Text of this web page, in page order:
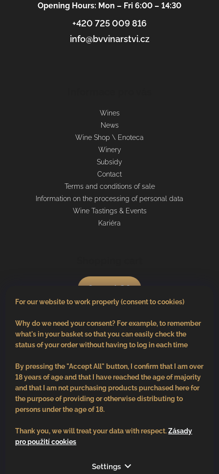
For our website to work properly (consent to cookies)
Why do we need your consent? For example, to remember
what's in your basket so that you can easily check the
status of your order without having to log in each time
By pressing the "Accept All" button, I confirm that I am over
18 years of age and that I have reached the age of majority
and that I am not purchasing products purchased here for
the purpose of providing or otherwise distributing to
persons under the age of 18.
Thank you, we will treat your data with respect.Zásady
pro použití cookies
Settings
Opening Hours: Mon – Fri 6:00 – 14:30
+420 725 009 816
info@bvvinarstvi.cz
Wines
News
Wine Shop \ Enoteca
Winery
Subsidy
Contact
Terms and conditions of sale
Information on the processing of personal data
Wine Tastings & Events
Kariéra
0pcs /€0
Follow us